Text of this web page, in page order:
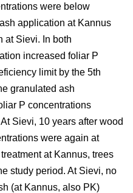
were below
application at Kannus
at Sievi. In both
increased foliar P
limit by the 5th
granulated ash
P concentrations
Sievi, 10 years after wood
were again at
at Kannus, trees
study period. At Sievi, no
(at Kannus, also PK)